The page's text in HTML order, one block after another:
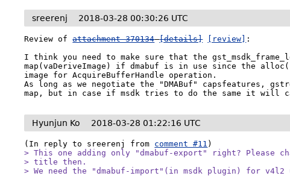
sreerenj 2018-03-28 00:30:26 UTC
Review of attachment 370134 [details] [review]
:
I think you need to make sure that the
map(vaDeriveImage) if dmabuf is in use since the
image for AcquireBufferHandle operation.
As long as we negotiate the "DMABuf" capsfeatures,
map, but in case if msdk tries to do the same it will
Hyunjun Ko 2018-03-28 01:22:16 UTC
(In reply to sreerenj from comment #11
> This one adding only "dmabuf-export" right? Please
> title then.
> We need the "dmabuf-import"(in msdk plugin) for